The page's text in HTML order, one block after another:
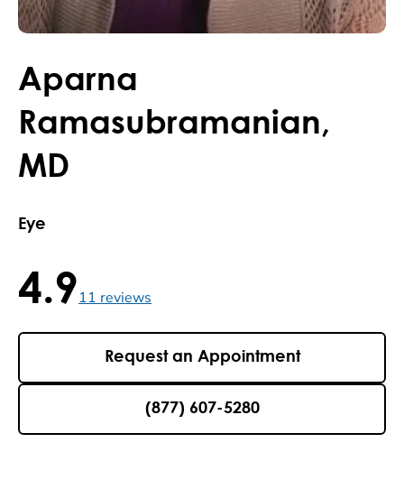
Aparna
Ramasubramanian,
MD
Eye
4.9 / 5 , 11 reviews
4.911reviews
Request an Appointment
(877) 607-5280